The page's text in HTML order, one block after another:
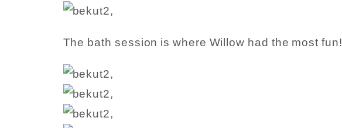
The bath session is where Willow had the most fun!